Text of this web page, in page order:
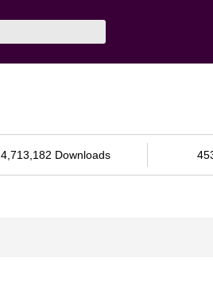
4,713,182 Downloads